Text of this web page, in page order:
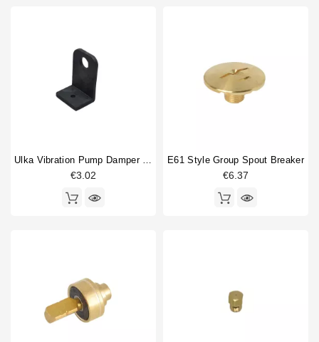
Ulka Vibration Pump Damper 90degree
€3.02
E61 Style Group Spout Breaker
€6.37